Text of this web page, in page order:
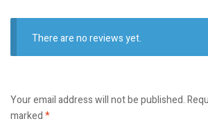
There are no reviews yet.
Your email address will not be published.
marked*